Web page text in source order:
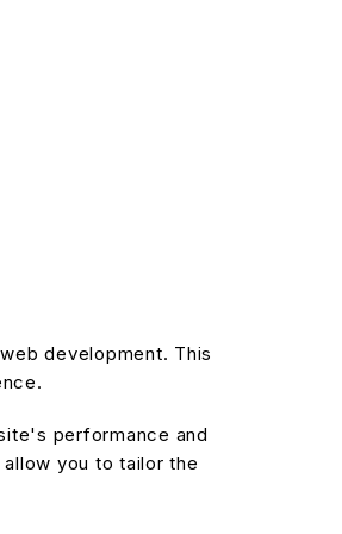
development. This
performance and
you to tailor the